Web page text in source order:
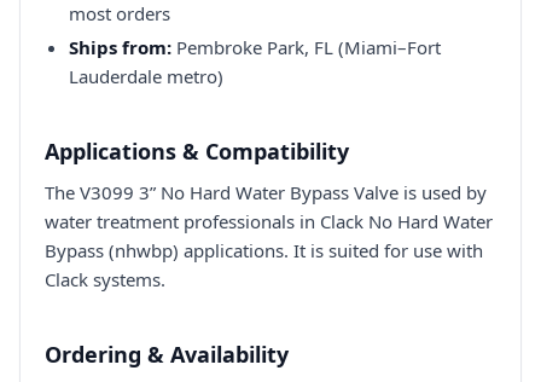
most orders
Ships from: Pembroke Park, FL (Miami–Fort
Lauderdale metro)
Applications & Compatibility
The V3099 3” No Hard Water Bypass Valve is used by
water treatment professionals in Clack No Hard Water
Bypass (nhwbp) applications. It is suited for use with
Clack systems.
Ordering & Availability